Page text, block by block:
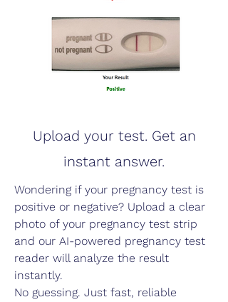
Upload your test. Get an
instant answer.
Wondering if your pregnancy test is
positive or negative? Upload a clear
photo of your pregnancy test strip
and our AI-powered pregnancy test
reader will analyze the result
instantly.
No guessing. Just fast, reliable